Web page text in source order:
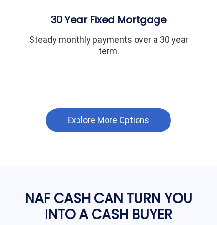
30 Year Fixed Mortgage
Steady monthly payments over a 30 year
term.
Explore More Options
NAF CASH CAN TURN YOU
INTO A CASH BUYER